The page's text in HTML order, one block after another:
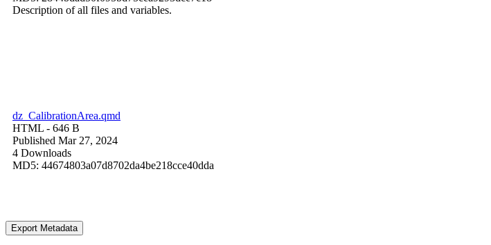
Description of all files and variables.
dz_CalibrationArea.qmd
HTML - 646 B
Published Mar 27, 2024
4 Downloads
MD5: 44674803a07d8702da4be218cce40dda
Export Metadata